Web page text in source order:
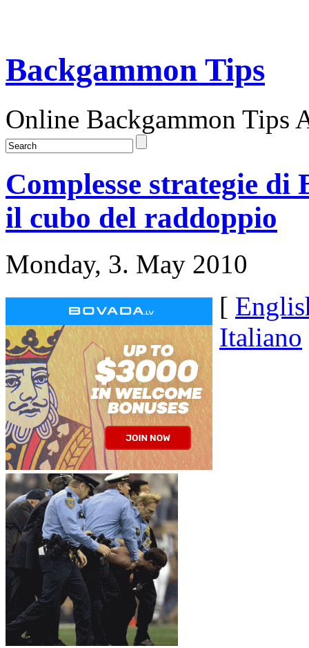
Backgammon Tips
Online Backgammon Tips
Complesse strategie
il cubo del raddoppio
Monday, 3. May 2010
[
Italiano